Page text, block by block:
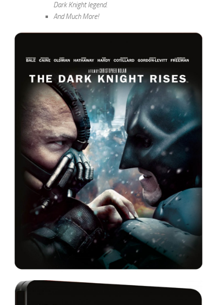
Dark Knight legend.
And Much More!